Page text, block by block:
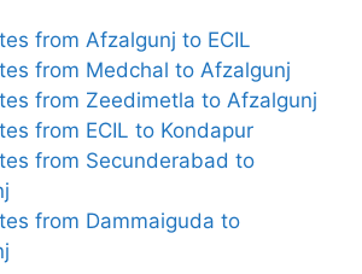
from Afzalgunj to ECIL
from Medchal to Afzalgunj
from Zeedimetla to Afzalgunj
from ECIL to Kondapur
from Secunderabad to
from Dammaiguda to